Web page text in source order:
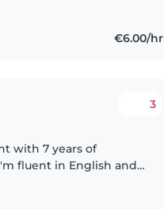
€6.00/hr
3
with 7 years of
fluent in English and